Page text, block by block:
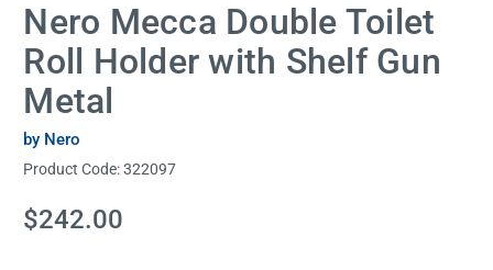
Nero Mecca Double Toilet
Roll Holder with Shelf Gun
Metal
by Nero
Product Code:322097
Current
Stock:
$242.00